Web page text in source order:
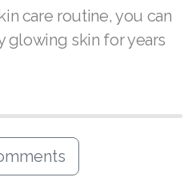
your skin look
the difference.
of nature’s best-
and wrinkles doesn’t